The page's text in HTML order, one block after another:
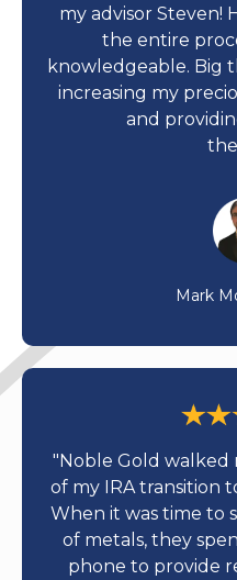
my advisor
the entire
knowledgeable. Big
increasing my
and
Mark
"Noble Gold
of my IRA transition
When it was time to
of metals, they
phone to provide